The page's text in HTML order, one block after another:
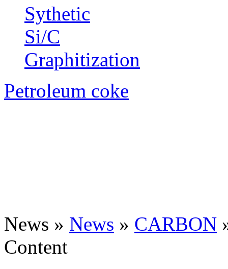
Sythetic
Si/C
Graphitization
Petroleum coke
News » News » CARBON
Content